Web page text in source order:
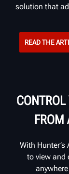
solution that
READ THE
CONTROL
FROM
With Hunter’s
to view and